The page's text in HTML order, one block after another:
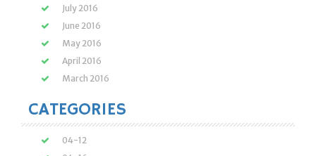
July 2016
June 2016
May 2016
April 2016
March 2016
CATEGORIES
04-12